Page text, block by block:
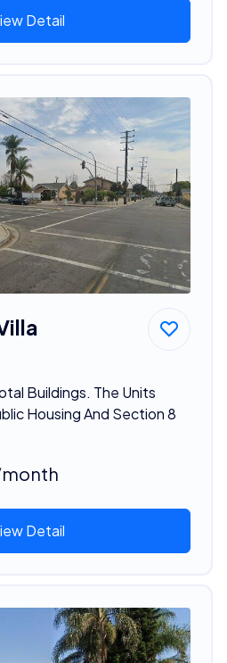
Detail
Buildings. The Units
Housing And Section 8
Detail